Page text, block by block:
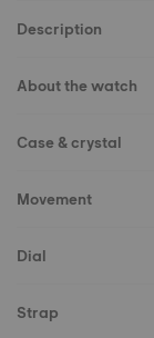
Description
About the watch
Case & crystal
Movement
Dial
Strap